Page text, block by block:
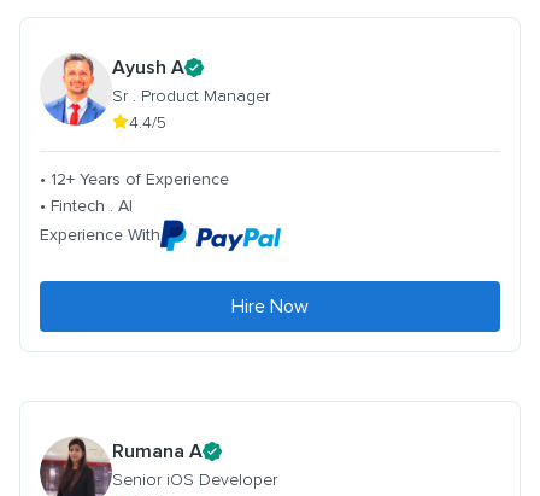
Ayush A
Sr . Product Manager
4.4/5
• 12+ Years of Experience
• Fintech . AI
Experience With
Hire Now
Rumana A
Senior iOS Developer